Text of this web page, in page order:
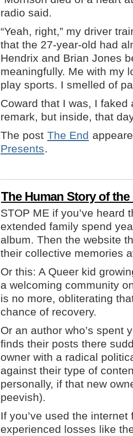
radio said.
“Yeah, right,” my driver
that the 27-year-old had
Hendrix and Brian Jones
meaningfully. Me with my
play sports. I smelled of
Coward that I was, I faked
remark, but inside, that
The post The End
Presents.
The Human Story of the
STOP ME if you’ve heard
extended family spend
album. Then the website
their collective memories
Or this: A Queer kid
a welcoming community
is no more, obliterating
chance of recovery.
Or an author who’s spent
finds their posts there
owner with a radical
against their type of
personally, if that new
peevish).
If you’ve used the
experienced losses like